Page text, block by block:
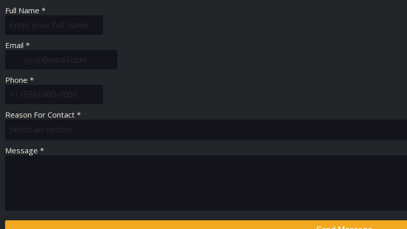
Full Name *
Email *
Phone *
Reason For Contact *
Select an option
Message *